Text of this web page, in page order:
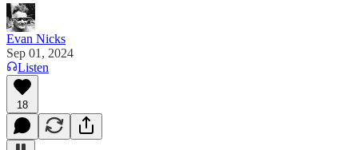
Evan Nicks
Sep 01, 2024
Listen
18